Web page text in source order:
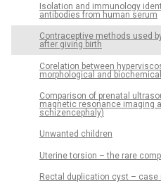
Isolation and immunology
antibodies from human serum
Contraceptive methods used
after giving birth
Corelation between
morphological and
Comparison of prenatal
magnetic resonance imaging
schizencephaly)
Unwanted children
Uterine torsion – the rare
Rectal duplication cyst – case